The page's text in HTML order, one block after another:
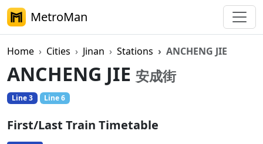
MetroMan
Home Cities Jinan Stations ANCHENG JIE
ANCHENG JIE 安成街
Line 3 Line 6
First/Last Train Timetable